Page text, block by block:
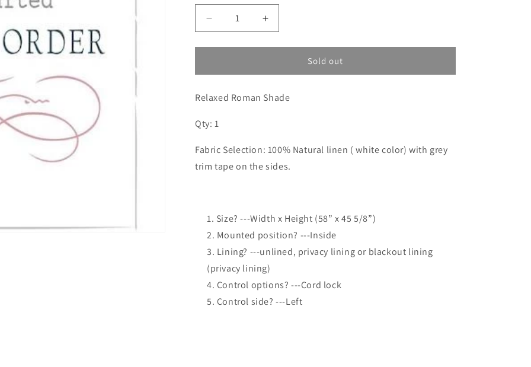
o
n
Decrease
quantity
for
order
Michelle
Increase
quantity
for
order
Michelle
Sold out
Relaxed Roman Shade
Qty: 1
Fabric Selection: 100% Natural linen ( white color) with grey
trim tape on the sides.
Size? ---Width x Height (58” x 45 5/8”)
2. Mounted position? ---Inside
3. Lining? ---unlined, privacy lining or blackout lining
(privacy lining)
4. Control options? ---Cord lock
5. Control side? ---Left